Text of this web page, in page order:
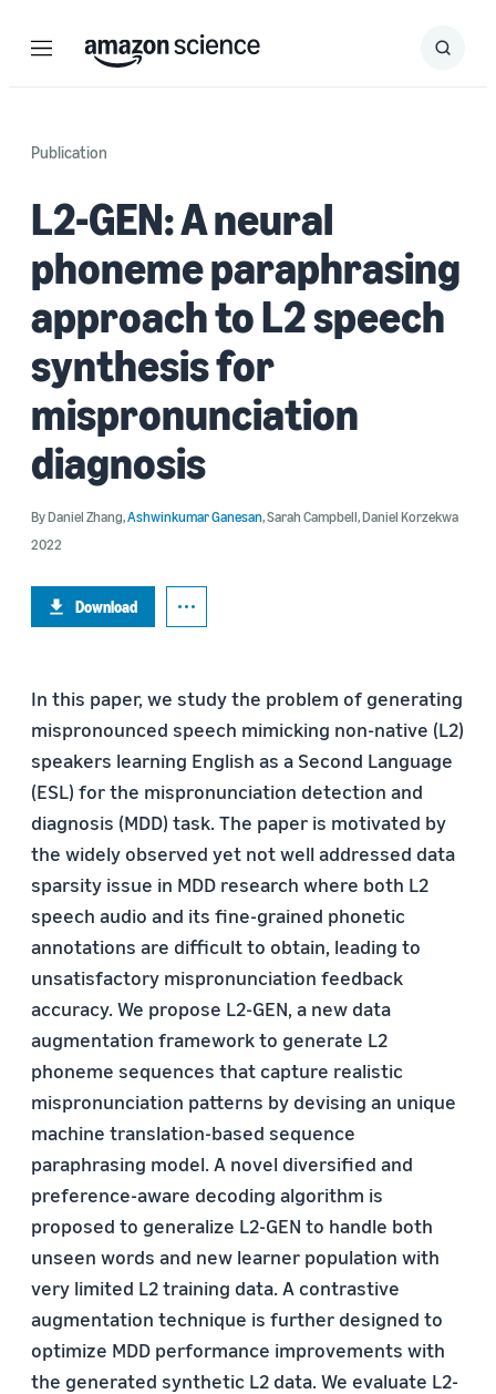
Menu Search
Submit
Publication
L2-GEN: A neural
phoneme paraphrasing
approach to L2 speech
synthesis for
mispronunciation
diagnosis
ByDaniel Zhang,Ashwinkumar Ganesan,Sarah Campbell,Daniel Korzekwa
2022
Download
In this paper, we study the problem of generating
mispronounced speech mimicking non-native (L2)
speakers learning English as a Second Language
(ESL) for the mispronunciation detection and
diagnosis (MDD) task. The paper is motivated by
the widely observed yet not well addressed data
sparsity issue in MDD research where both L2
speech audio and its fine-grained phonetic
annotations are difficult to obtain, leading to
unsatisfactory mispronunciation feedback
accuracy. We propose L2-GEN, a new data
augmentation framework to generate L2
phoneme sequences that capture realistic
mispronunciation patterns by devising an unique
machine translation-based sequence
paraphrasing model. A novel diversified and
preference-aware decoding algorithm is
proposed to generalize L2-GEN to handle both
unseen words and new learner population with
very limited L2 training data. A contrastive
augmentation technique is further designed to
optimize MDD performance improvements with
the generated synthetic L2 data. We evaluate L2-